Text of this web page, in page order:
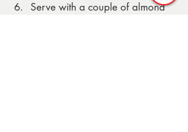
Serve with a couple of almond